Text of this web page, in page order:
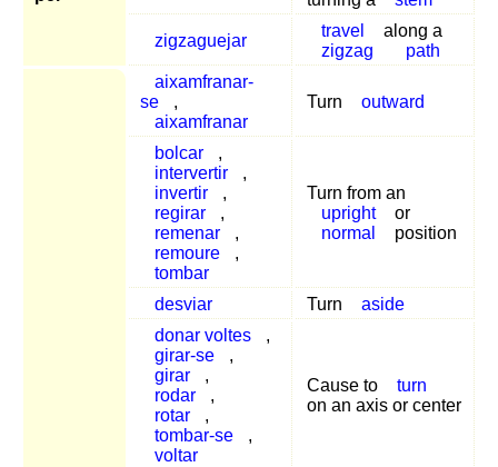
zigzaguejar
travel
along a
zigzag
path
aixamfranar-
se
,
aixamfranar
Turn outward
bolcar
,
intervertir
,
invertir
,
regirar
,
remenar
,
remoure
,
tombar
Turn from an
upright
or
normal
position
desviar Turn
aside
donar voltes
,
girar-se
,
girar
,
rodar
,
rotar
,
tombar-se
,
voltar
Cause to
turn
on an axis or center